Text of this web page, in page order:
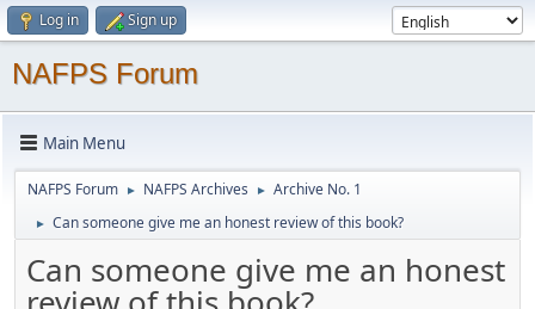
Log in Sign up
NAFPS Forum
Main Menu
NAFPS Forum ► NAFPS Archives ► Archive No. 1
► Can someone give me an honest review of this book?
Can someone give me an honest